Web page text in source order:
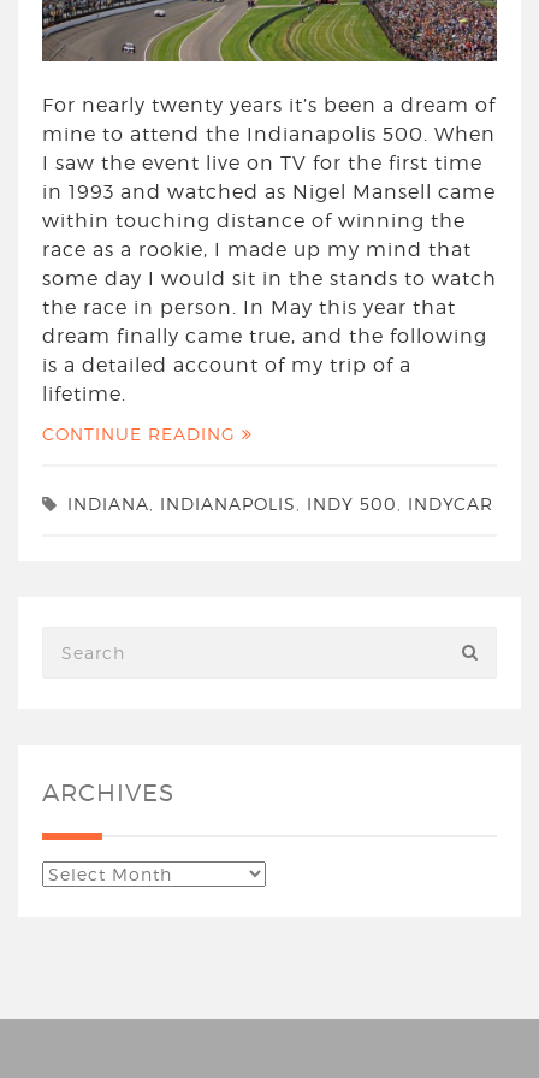
For nearly twenty years it’s been a dream of
mine to attend the Indianapolis 500. When
I saw the event live on TV for the first time
in 1993 and watched as Nigel Mansell came
within touching distance of winning the
race as a rookie, I made up my mind that
some day I would sit in the stands to watch
the race in person. In May this year that
dream finally came true, and the following
is a detailed account of my trip of a
lifetime.
CONTINUE READING
INDIANA INDIANAPOLIS INDY 500 INDYCAR
ARCHIVES